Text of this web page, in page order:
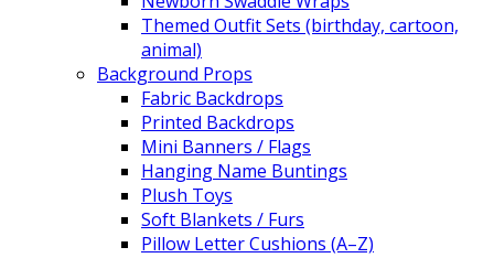
Themed Outfit Sets (birthday, cartoon,
animal)
Background Props
Fabric Backdrops
Printed Backdrops
Mini Banners / Flags
Hanging Name Buntings
Plush Toys
Soft Blankets / Furs
Pillow Letter Cushions (A–Z)